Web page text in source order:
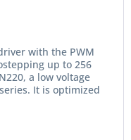
with the PWM
up to 256
a low voltage
It is optimized